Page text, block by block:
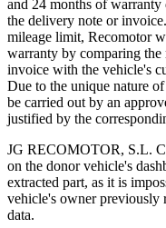
and 24 months of warranty
the delivery note or
mileage limit, Recomotor
warranty by comparing the
invoice with the vehicle's
Due to the unique nature
be carried out by an
justified by the
JG RECOMOTOR, S.L.
on the donor vehicle's
extracted part, as it is
vehicle's owner previously
data.